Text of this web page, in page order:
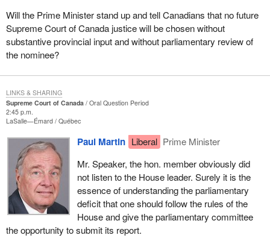
Will the Prime Minister stand up and tell Canadians that no future
Supreme Court of Canada justice will be chosen without
substantive provincial input and without parliamentary review of
the nominee?
Supreme Court of Canada
Oral Question Period
2:45 p.m.
LaSalle—Émard Québec
Paul Martin Liberal Prime Minister
Mr. Speaker, the hon. member obviously did
not listen to the House leader. Surely it is the
essence of understanding the parliamentary
deficit that one should follow the rules of the
House and give the parliamentary committee
the opportunity to submit its report.
LINKS & SHARING